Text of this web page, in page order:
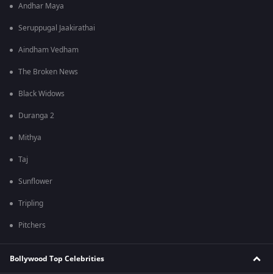
Andhar Maya
Seruppugal Jaakirathai
Aindham Vedham
The Broken News
Black Widows
Duranga 2
Mithya
Taj
Sunflower
Tripling
Pitchers
Bollywood Top Celebrities